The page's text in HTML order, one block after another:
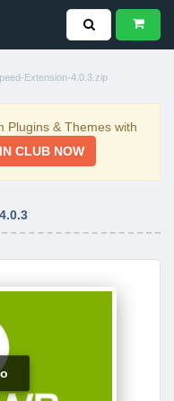
Extension-4.0.3.zip
Plugins & Themes with
CLUB NOW